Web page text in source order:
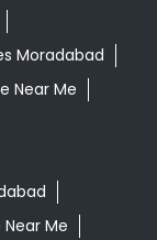
Moradabad
Near Me
Me